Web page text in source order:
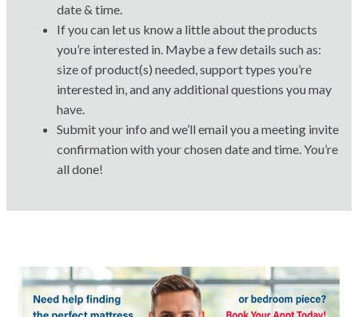
date & time.
If you can let us know a little about the products
you’re interested in. Maybe a few details such as:
size of product(s) needed, support types you’re
interested in, and any additional questions you may
have.
Submit your info and we’ll email you a meeting invite
confirmation with your chosen date and time. You’re
all done!